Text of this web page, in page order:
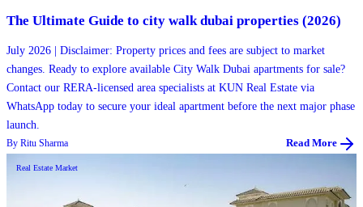
The Ultimate Guide to city walk dubai properties (2026)
July 2026 | Disclaimer: Property prices and fees are subject to market
changes. Ready to explore available City Walk Dubai apartments for sale?
Contact our RERA-licensed area specialists at KUN Real Estate via
WhatsApp today to secure your ideal apartment before the next major phase
launch.
By Ritu Sharma Read More
Real Estate Market